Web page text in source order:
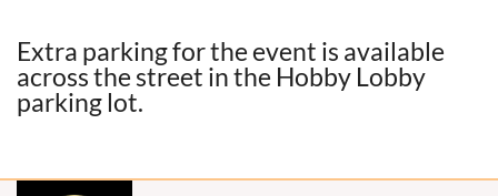
Extra parking for the event is available
across the street in the Hobby Lobby
parking lot.